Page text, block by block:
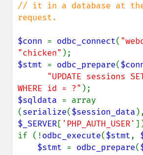
// it in a database at
request.
$conn = odbc_connect(
"chicken"
$stmt = odbc_prepare(
"UPDATE sessions
WHERE id = ?"
$sqldata = array
(serialize($session_data
$_SERVER[ 'PHP_AUTH_USER'
if (!odbc_execute($stmt,
$stmt = odbc_prepare(